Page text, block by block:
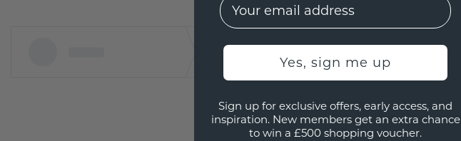
Yes, sign me up
Sign up for exclusive offers, early access, and
inspiration. New members get an extra chance
to win a £500 shopping voucher.